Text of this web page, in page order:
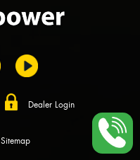
Dealer Login
Sitemap